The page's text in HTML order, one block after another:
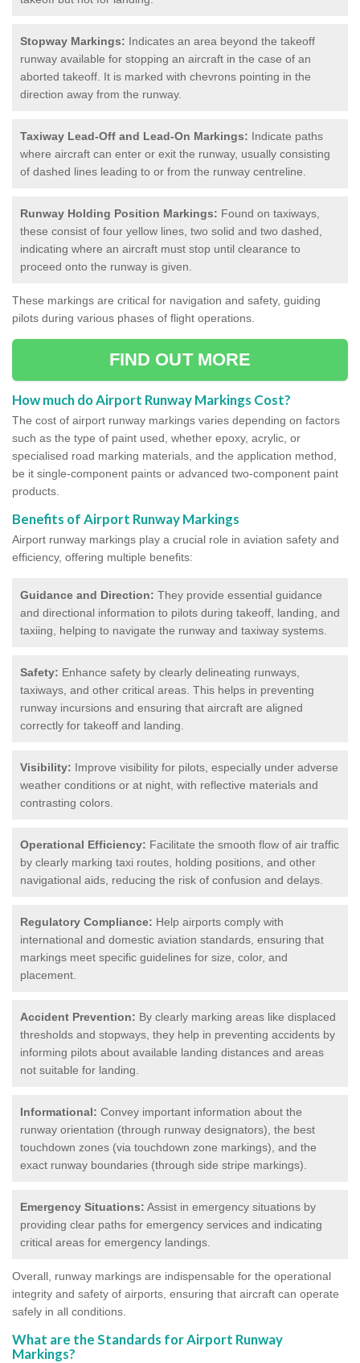
Stopway Markings: Indicates an area beyond the takeoff
runway available for stopping an aircraft in the case of an
aborted takeoff. It is marked with chevrons pointing in the
direction away from the runway.
Taxiway Lead-Off and Lead-On Markings: Indicate paths
where aircraft can enter or exit the runway, usually consisting
of dashed lines leading to or from the runway centreline.
Runway Holding Position Markings: Found on taxiways,
these consist of four yellow lines, two solid and two dashed,
indicating where an aircraft must stop until clearance to
proceed onto the runway is given.
These markings are critical for navigation and safety, guiding
pilots during various phases of flight operations.
FIND OUT MORE
How much do Airport Runway Markings Cost?
The cost of airport runway markings varies depending on factors
such as the type of paint used, whether epoxy, acrylic, or
specialised road marking materials, and the application method,
be it single-component paints or advanced two-component paint
products.
Benefits of Airport Runway Markings
Airport runway markings play a crucial role in aviation safety and
efficiency, offering multiple benefits:
Guidance and Direction: They provide essential guidance
and directional information to pilots during takeoff, landing, and
taxiing, helping to navigate the runway and taxiway systems.
Safety: Enhance safety by clearly delineating runways,
taxiways, and other critical areas. This helps in preventing
runway incursions and ensuring that aircraft are aligned
correctly for takeoff and landing.
Visibility: Improve visibility for pilots, especially under adverse
weather conditions or at night, with reflective materials and
contrasting colors.
Operational Efficiency: Facilitate the smooth flow of air traffic
by clearly marking taxi routes, holding positions, and other
navigational aids, reducing the risk of confusion and delays.
Regulatory Compliance: Help airports comply with
international and domestic aviation standards, ensuring that
markings meet specific guidelines for size, color, and
placement.
Accident Prevention: By clearly marking areas like displaced
thresholds and stopways, they help in preventing accidents by
informing pilots about available landing distances and areas
not suitable for landing.
Informational: Convey important information about the
runway orientation (through runway designators), the best
touchdown zones (via touchdown zone markings), and the
exact runway boundaries (through side stripe markings).
Emergency Situations: Assist in emergency situations by
providing clear paths for emergency services and indicating
critical areas for emergency landings.
Overall, runway markings are indispensable for the operational
integrity and safety of airports, ensuring that aircraft can operate
safely in all conditions.
What are the Standards for Airport Runway
Markings?